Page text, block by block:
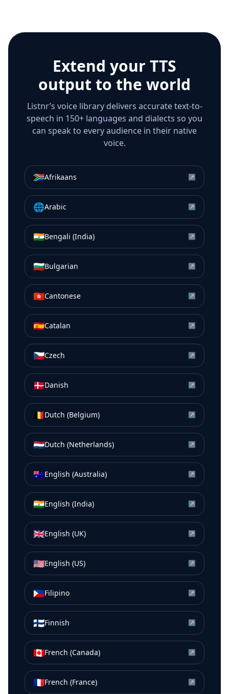
Extend your TTS
output to the world
Listnr’s voice library delivers accurate text-to-
speech in 150+ languages and dialects so you
can speak to every audience in their native
voice.
🇿🇦Afrikaans ↗
🌐Arabic ↗
🇮🇳Bengali (India) ↗
🇧🇬Bulgarian ↗
🇭🇰Cantonese ↗
🇪🇸Catalan ↗
🇨🇿Czech ↗
🇩🇰Danish ↗
🇧🇪Dutch (Belgium) ↗
🇳🇱Dutch (Netherlands) ↗
🇦🇺English (Australia) ↗
🇮🇳English (India) ↗
🇬🇧English (UK) ↗
🇺🇸English (US) ↗
🇵🇭Filipino ↗
🇫🇮Finnish ↗
🇨🇦French (Canada) ↗
🇫🇷French (France) ↗